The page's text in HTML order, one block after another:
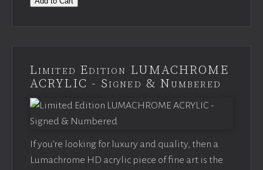
Limited Edition LUMACHROME
ACRYLIC - Signed & Numbered
If you’re looking for luxury and quality, then a
Lumachrome HD acrylic piece of fine art is the